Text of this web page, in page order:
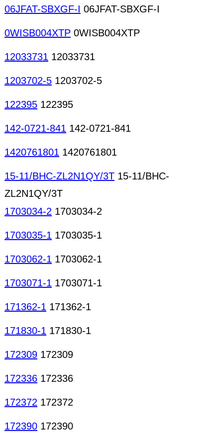
06JFAT-SBXGF-I 06JFAT-SBXGF-I
0WISB004XTP 0WISB004XTP
12033731 12033731
1203702-5 1203702-5
122395 122395
142-0721-841 142-0721-841
1420761801 1420761801
15-11/BHC-ZL2N1QY/3T 15-11/BHC-
ZL2N1QY/3T
1703034-2 1703034-2
1703035-1 1703035-1
1703062-1 1703062-1
1703071-1 1703071-1
171362-1 171362-1
171830-1 171830-1
172309 172309
172336 172336
172372 172372
172390 172390